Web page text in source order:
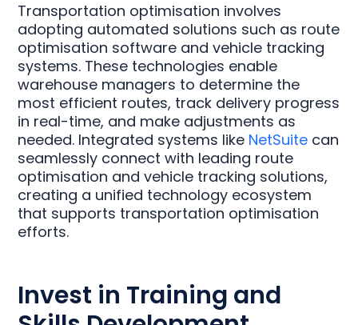
Transportation optimisation involves
adopting automated solutions such as route
optimisation software and vehicle tracking
systems. These technologies enable
warehouse managers to determine the
most efficient routes, track delivery progress
in real-time, and make adjustments as
needed. Integrated systems like NetSuite can
seamlessly connect with leading route
optimisation and vehicle tracking solutions,
creating a unified technology ecosystem
that supports transportation optimisation
efforts.
Invest in Training and